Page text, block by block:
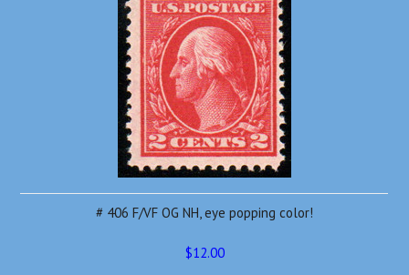
# 406 F/VF OG NH, eye popping color!
$12.00